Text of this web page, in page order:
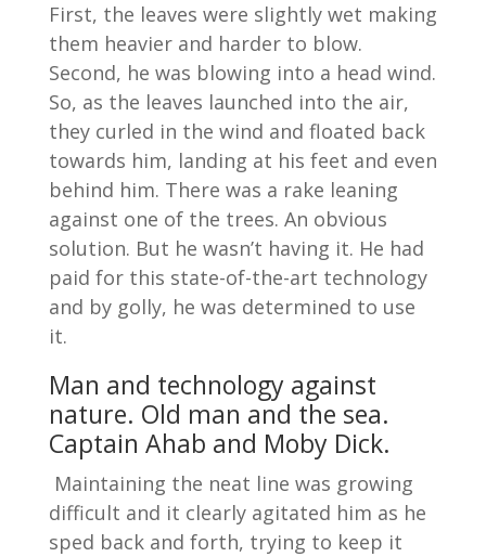
First, the leaves were slightly wet making
them heavier and harder to blow.
Second, he was blowing into a head wind.
So, as the leaves launched into the air,
they curled in the wind and floated back
towards him, landing at his feet and even
behind him. There was a rake leaning
against one of the trees. An obvious
solution. But he wasn’t having it. He had
paid for this state-of-the-art technology
and by golly, he was determined to use
it.
Man and technology against
nature. Old man and the sea.
Captain Ahab and Moby Dick.
Maintaining the neat line was growing
difficult and it clearly agitated him as he
sped back and forth, trying to keep it